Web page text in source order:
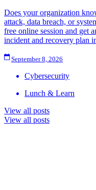
Does your organization
attack, data breach, or
free online session and get
incident and recovery plan
September 8, 2026
Cybersecurity
Lunch & Learn
View all posts
View all posts